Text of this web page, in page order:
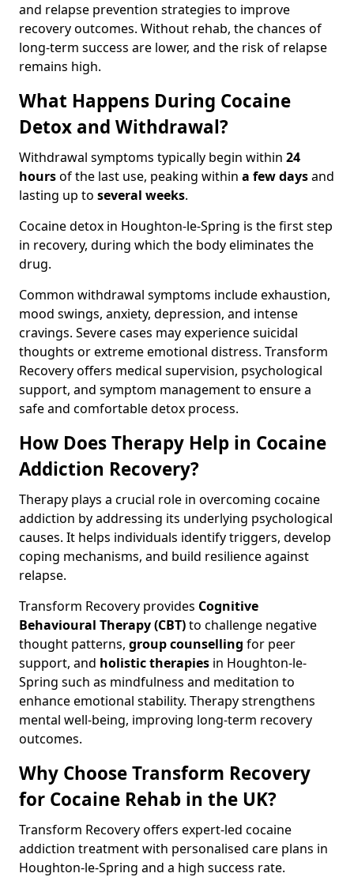
and relapse prevention strategies to improve
recovery outcomes. Without rehab, the chances of
long-term success are lower, and the risk of relapse
remains high.
What Happens During Cocaine
Detox and Withdrawal?
Withdrawal symptoms typically begin within 24
hoursof the last use, peaking within a few daysand
lasting up to several weeks.
Cocaine detox in Houghton-le-Spring is the first step
in recovery, during which the body eliminates the
drug.
Common withdrawal symptoms include exhaustion,
mood swings, anxiety, depression, and intense
cravings. Severe cases may experience suicidal
thoughts or extreme emotional distress. Transform
Recovery offers medical supervision, psychological
support, and symptom management to ensure a
safe and comfortable detox process.
How Does Therapy Help in Cocaine
Addiction Recovery?
Therapy plays a crucial role in overcoming cocaine
addiction by addressing its underlying psychological
causes. It helps individuals identify triggers, develop
coping mechanisms, and build resilience against
relapse.
Transform Recovery provides Cognitive
Behavioural Therapy (CBT)to challenge negative
thought patterns, group counselling for peer
support, and holistic therapies in Houghton-le-
Spring such as mindfulness and meditation to
enhance emotional stability. Therapy strengthens
mental well-being, improving long-term recovery
outcomes.
Why Choose Transform Recovery
for Cocaine Rehab in the UK?
Transform Recovery offers expert-led cocaine
addiction treatment with personalised care plans in
Houghton-le-Spring and a high success rate.